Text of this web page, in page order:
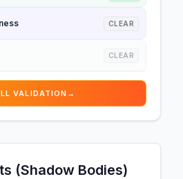
CLEAR
CLEAR
VALIDATION →
(Shadow Bodies)